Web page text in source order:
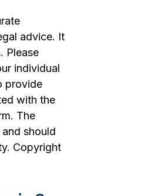
advice. It
Please
individual
provide
with the
The
should
Copyright